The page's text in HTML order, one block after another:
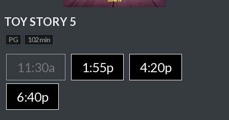
TOY STORY 5
PG 102 min
11:30a 1:55p
4:20p
6:40p